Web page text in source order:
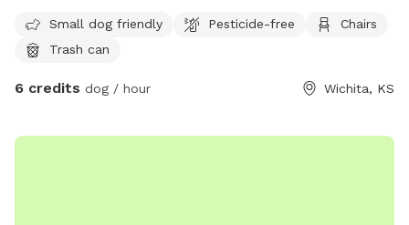
large and small dogs, along with a hill. See pictures for the
terrain and layout. Feel free to use the water hose and
off the water once you are done. I have 2 young kids, they
say it’s ok. All I ask is to be respectful of our property and
Small dog friendly Pesticide-free
Chairs
Trash can
6 credits dog / hour Wichita, KS